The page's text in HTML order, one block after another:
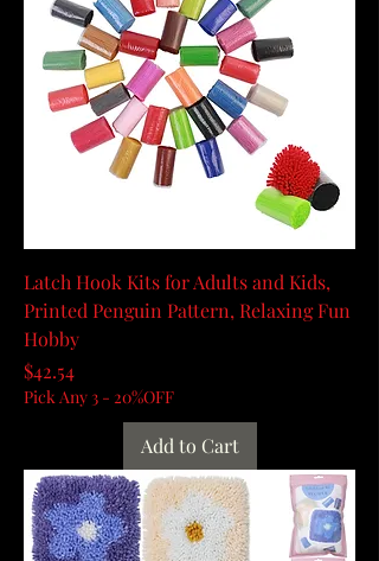
Latch Hook Kits for Adults and Kids,
Printed Penguin Pattern, Relaxing Fun
Hobby
Price
$42.54
Pick Any 3 - 20%OFF
Add to Cart